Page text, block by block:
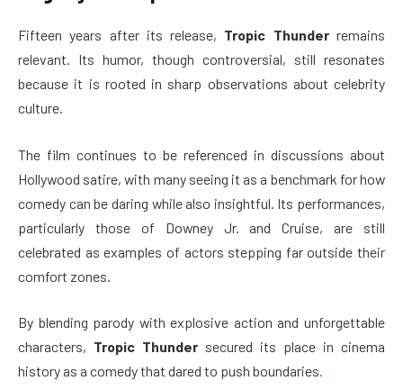
Fifteen years after its release, Tropic Thunderremains
relevant. Its humor, though controversial, still resonates
because it is rooted in sharp observations about celebrity
culture.
The film continues to be referenced in discussions about
Hollywood satire, with many seeing it as a benchmark for how
comedy can be daring while also insightful. Its performances,
particularly those of Downey Jr. and Cruise, are still
celebrated as examples of actors stepping far outside their
comfort zones.
By blending parody with explosive action and unforgettable
characters, Tropic Thunder secured its place in cinema
history as a comedy that dared to push boundaries.